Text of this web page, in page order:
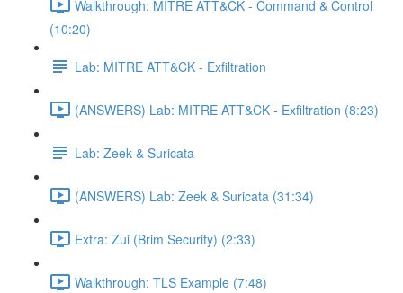
Walkthrough: MITRE ATT&CK - Command & Control
(10:20)
Lab: MITRE ATT&CK - Exfiltration
(ANSWERS) Lab: MITRE ATT&CK - Exfiltration (8:23)
Lab: Zeek & Suricata
(ANSWERS) Lab: Zeek & Suricata (31:34)
Extra: Zui (Brim Security) (2:33)
Walkthrough: TLS Example (7:48)